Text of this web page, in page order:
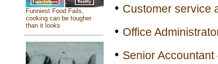
Funniest Food Fails,
cooking can be tougher
than it looks
• Customer service
• Office
• Senior Accountant